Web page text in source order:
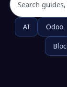
AI Odoo